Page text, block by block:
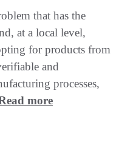
that has the
at a local level,
for products from
and
processes,
more